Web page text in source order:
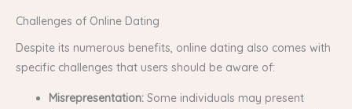
Challenges of Online Dating
Despite its numerous benefits, online dating also comes with
specific challenges that users should be aware of:
Misrepresentation: Some individuals may present